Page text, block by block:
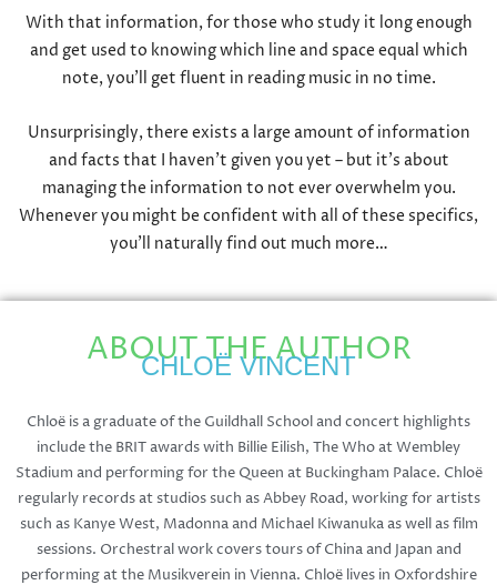
With that information, for those who study it long enough
and get used to knowing which line and space equal which
note, you’ll get fluent in reading music in no time.
Unsurprisingly, there exists a large amount of information
and facts that I haven’t given you yet – but it’s about
managing the information to not ever overwhelm you.
Whenever you might be confident with all of these specifics,
you’ll naturally find out much more…
ABOUT THE AUTHOR
CHLOË VINCENT
Chloë is a graduate of the Guildhall School and concert highlights
include the BRIT awards with Billie Eilish, The Who at Wembley
Stadium and performing for the Queen at Buckingham Palace. Chloë
regularly records at studios such as Abbey Road, working for artists
such as Kanye West, Madonna and Michael Kiwanuka as well as film
sessions. Orchestral work covers tours of China and Japan and
performing at the Musikverein in Vienna. Chloë lives in Oxfordshire